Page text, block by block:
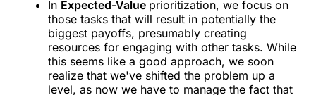
In Expected-Value prioritization, we focus on
those tasks that will result in potentially the
biggest payoffs, presumably creating
resources for engaging with other tasks. While
this seems like a good approach, we soon
realize that we've shifted the problem up a
level, as now we have to manage the fact that